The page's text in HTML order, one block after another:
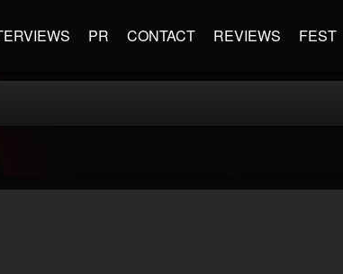
PR CONTACT REVIEWS FEST